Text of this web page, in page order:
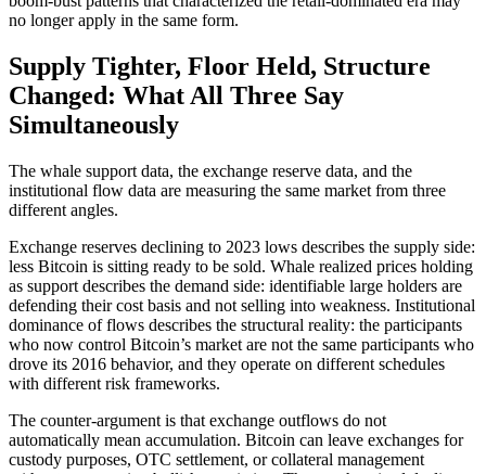
no longer apply in the same form.
Supply Tighter, Floor Held, Structure
Changed: What All Three Say
Simultaneously
The whale support data, the exchange reserve data, and the
institutional flow data are measuring the same market from three
different angles.
Exchange reserves declining to 2023 lows describes the supply side:
less Bitcoin is sitting ready to be sold. Whale realized prices holding
as support describes the demand side: identifiable large holders are
defending their cost basis and not selling into weakness. Institutional
dominance of flows describes the structural reality: the participants
who now control Bitcoin’s market are not the same participants who
drove its 2016 behavior, and they operate on different schedules
with different risk frameworks.
The counter-argument is that exchange outflows do not
automatically mean accumulation. Bitcoin can leave exchanges for
custody purposes, OTC settlement, or collateral management